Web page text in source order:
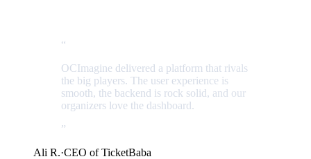
“
OCImagine delivered a platform that rivals
the big players. The user experience is
smooth, the backend is rock solid, and our
organizers love the dashboard.
”
Ali R.·CEO of TicketBaba